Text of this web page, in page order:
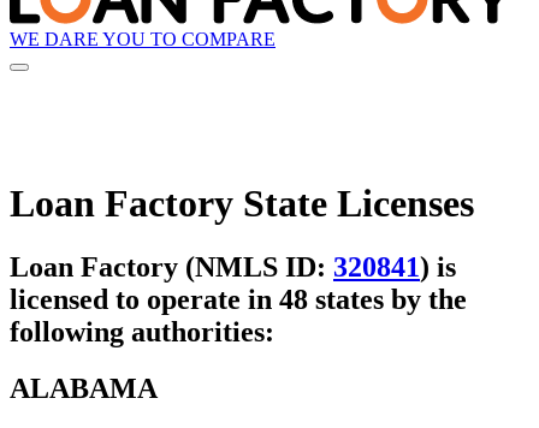
WE DARE YOU TO COMPARE
Loan Factory State Licenses
Loan Factory (NMLS ID: 320841) is
licensed to operate in 48 states by the
following authorities:
ALABAMA